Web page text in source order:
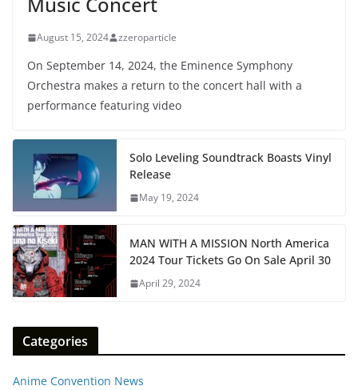
August 15, 2024 zzeroparticle
On September 14, 2024, the Eminence Symphony
Orchestra makes a return to the concert hall with a
performance featuring video
Solo Leveling Soundtrack Boasts Vinyl
Release
May 19, 2024
MAN WITH A MISSION North America
2024 Tour Tickets Go On Sale April 30
April 29, 2024
Categories
Anime Convention News